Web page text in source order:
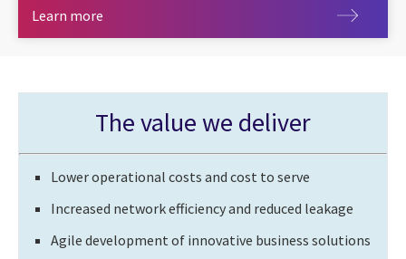
Learn more
The value we deliver
Lower operational costs and cost to serve
Increased network efficiency and reduced leakage
Agile development of innovative business solutions